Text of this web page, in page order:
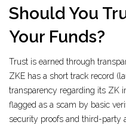
Should You
Your Funds?
Trust is earned through
ZKE has a short track record
transparency regarding its ZK
flagged as a scam by basic
security proofs and third-party